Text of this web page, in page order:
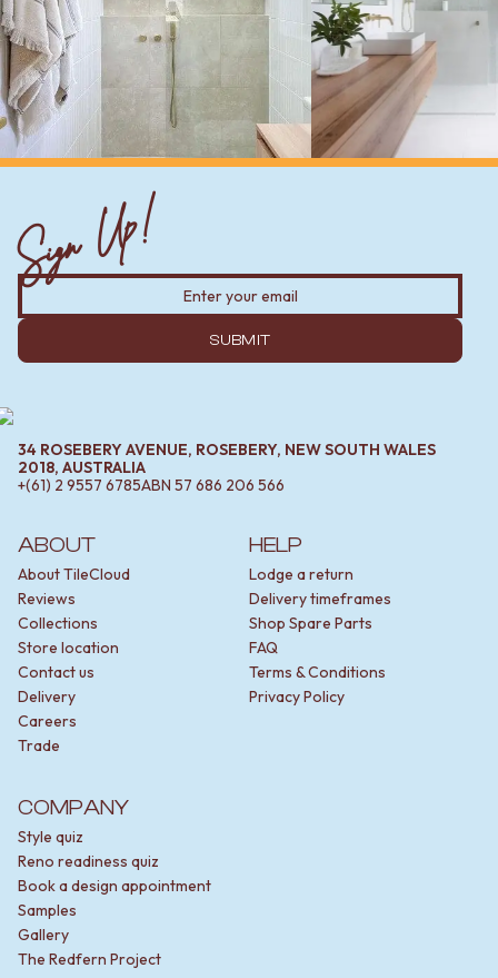
ABOUT
About TileCloud
Reviews
Collections
Store location
Contact us
Delivery
Careers
Trade
HELP
Lodge a return
Delivery timeframes
Shop Spare Parts
FAQ
Terms & Conditions
Privacy Policy
COMPANY
Style quiz
Reno readiness quiz
Book a design appointment
Samples
Gallery
The Redfern Project
Sign Up!
SUBMIT
34 ROSEBERY AVENUE, ROSEBERY, NEW SOUTH WALES
2018, AUSTRALIA
+(61) 2 9557 6785ABN 57 686 206 566